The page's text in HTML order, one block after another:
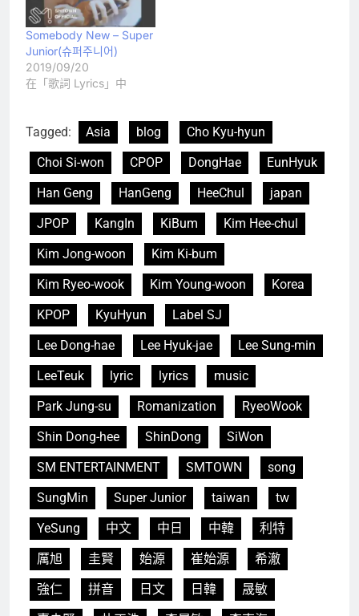
Somebody New – Super
Junior(슈퍼주니어)
2019/09/20
在「歌詞 Lyrics」中
Tagged: Asia blog
Cho Kyu-hyun
Choi Si-won
CPOP DongHae
EunHyuk
Han Geng
HanGeng HeeChul
japan
JPOP
KangIn KiBum
Kim Hee-chul
Kim Jong-woon
Kim Ki-bum
Kim Ryeo-wook
Kim Young-woon
Korea
KPOP
KyuHyun
Label SJ
Lee Dong-hae
Lee Hyuk-jae
Lee Sung-min
LeeTeuk
lyric lyrics
music
Park Jung-su
Romanization
RyeoWook
Shin Dong-hee
ShinDong
SiWon
SM ENTERTAINMENT
SMTOWN
song
SungMin
Super Junior taiwan
tw
YeSung
中文 中日 中韓
利特
厲旭
圭賢 始源 崔始源
希澈
強仁
拼音 日文 日韓
晟敏